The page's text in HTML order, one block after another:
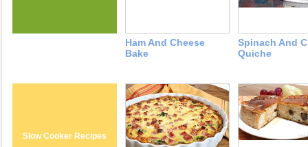
Ham And Cheese
Bake
Spinach And
Quiche
Slow Cooker Recipes